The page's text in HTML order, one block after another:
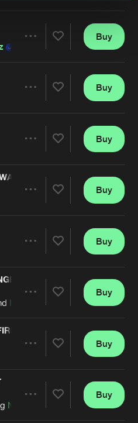
Artists
Artists
Buy
Artists
Buy
Artists
Buy
Artists
Buy
Artists
Buy
Hard Driver
Artists
Buy
Artists
Buy
Nolz
Buy